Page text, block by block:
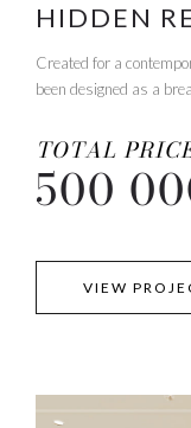
HIDDEN
Created for a
been designed as a
TOTAL
500
VIEW